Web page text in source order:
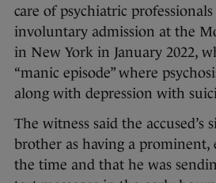
care of psychiatric
involuntary admission at the
in New York in January 2022,
“manic episode” where
along with depression with
The witness said the accused’s
brother as having a prominent,
the time and that he was